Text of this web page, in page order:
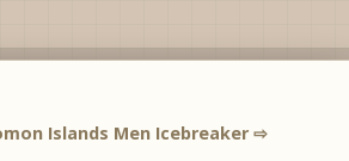
Islands Men Icebreaker ⇨